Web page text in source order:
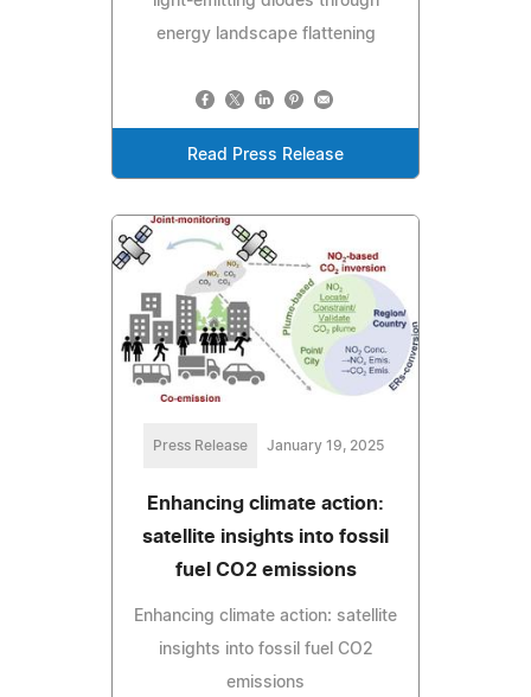
energy landscape flattening
Read Press Release
Press Release January 19, 2025
Enhancing climate action:
satellite insights into fossil
fuel CO2 emissions
Enhancing climate action: satellite
insights into fossil fuel CO2
emissions